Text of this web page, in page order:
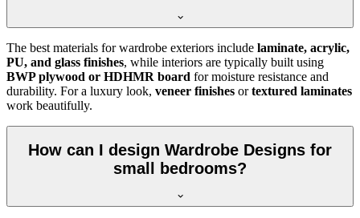
The best materials for wardrobe exteriors include laminate, acrylic,
PU, and glass finishes, while interiors are typically built using
BWP plywood or HDHMR board for moisture resistance and
durability. For a luxury look, veneer finishes ortextured laminates
work beautifully.
How can I design Wardrobe Designs for
small bedrooms?